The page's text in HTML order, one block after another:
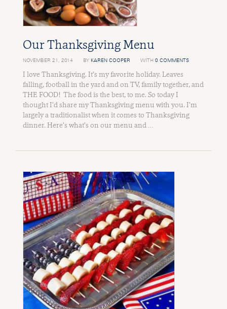
Our Thanksgiving Menu
NOVEMBER 21, 2014 BY KAREN COOPER WITH 0 COMMENTS
I love Thanksgiving. It’s my favorite holiday. Leaves
falling, football in the yard and on TV, family together, and
THE FOOD! The food is the best, to me. So today I
thought I’d share my Thanksgiving menu with you. I’m
largely a traditionalist when it comes to Thanksgiving
dinner. Here’s what’s on our menu and …